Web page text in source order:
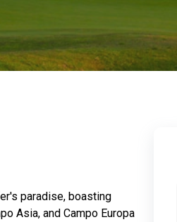
paradise, boasting
Asia, and Campo Europa